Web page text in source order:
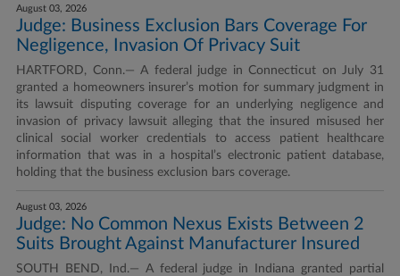
August 03, 2026
Judge: Business Exclusion Bars Coverage For
Negligence, Invasion Of Privacy Suit
HARTFORD, Conn.— A federal judge in Connecticut on July 31
granted a homeowners insurer’s motion for summary judgment in
its lawsuit disputing coverage for an underlying negligence and
invasion of privacy lawsuit alleging that the insured misused her
clinical social worker credentials to access patient healthcare
information that was in a hospital’s electronic patient database,
holding that the business exclusion bars coverage.
August 03, 2026
Judge: No Common Nexus Exists Between 2
Suits Brought Against Manufacturer Insured
SOUTH BEND, Ind.— A federal judge in Indiana granted partial